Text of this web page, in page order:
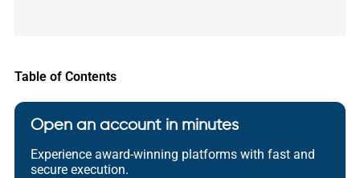
Table of Contents
Open an account in minutes
Experience award-winning platforms with fast and
secure execution.